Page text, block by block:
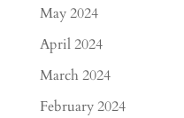
May 2024
April 2024
March 2024
February 2024